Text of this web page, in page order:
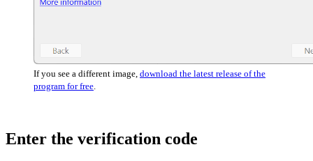
If you see a different image, download the latest release of the
program for free
Enter the verification code